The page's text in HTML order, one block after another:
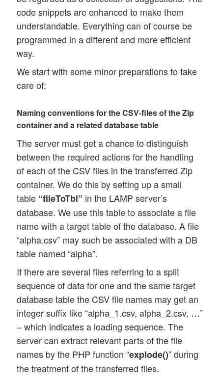
code snippets are enhanced to make them
understandable. Everything can of course be
programmed in a different and more efficient
way.
We start with some minor preparations to take
care of:
Naming conventions for the CSV-files of the Zip
container and a related database table
The server must get a chance to distinguish
between the required actions for the handling
of each of the CSV files in the transferred Zip
container. We do this by setting up a small
table “fileToTbl” in the LAMP server’s
database. We use this table to associate a file
name with a target table of the database. A file
“alpha.csv” may such be associated with a DB
table named “alpha”.
If there are several files referring to a split
sequence of data for one and the same target
database table the CSV file names may get an
integer suffix like “alpha_1.csv, alpha_2.csv, …”
– which indicates a loading sequence. The
server can extract relevant parts of the file
names by the PHP function “explode()” during
the treatment of the transferred files.